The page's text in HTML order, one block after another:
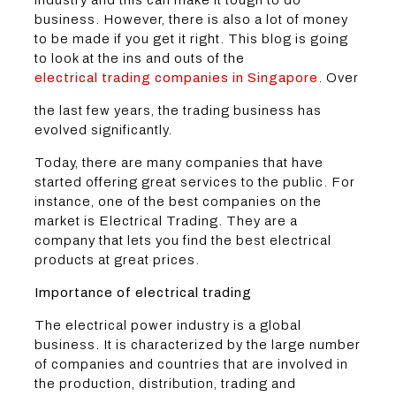
business. However, there is also a lot of money
to be made if you get it right. This blog is going
to look at the ins and outs of the
electrical trading companies in Singapore
. Over
the last few years, the trading business has
evolved significantly.
Today, there are many companies that have
started offering great services to the public. For
instance, one of the best companies on the
market is Electrical Trading. They are a
company that lets you find the best electrical
products at great prices.
Importance of electrical trading
The electrical power industry is a global
business. It is characterized by the large number
of companies and countries that are involved in
the production, distribution, trading and